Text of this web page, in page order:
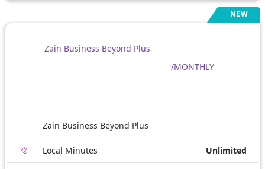
NEW
Zain Business Beyond Plus
/MONTHLY
Zain Business Beyond Plus
Local Minutes Unlimited